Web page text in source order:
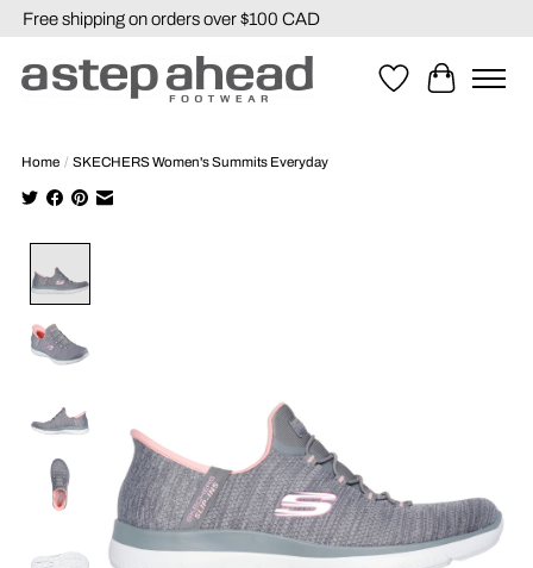
Free shipping on orders over $100 CAD
WishlistCart
Home / SKECHERS Women's Summits Everyday